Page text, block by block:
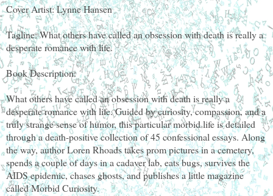
Cover Artist: Lynne Hansen
Tagline: What others have called an obsession with death is really a
desperate romance with life.
Book Description:
What others have called an obsession with death is really a
desperate romance with life. Guided by curiosity, compassion, and a
truly strange sense of humor, this particular morbid life is detailed
through a death-positive collection of 45 confessional essays. Along
the way, author Loren Rhoads takes prom pictures in a cemetery,
spends a couple of days in a cadaver lab, eats bugs, survives the
AIDS epidemic, chases ghosts, and publishes a little magazine
called Morbid Curiosity.